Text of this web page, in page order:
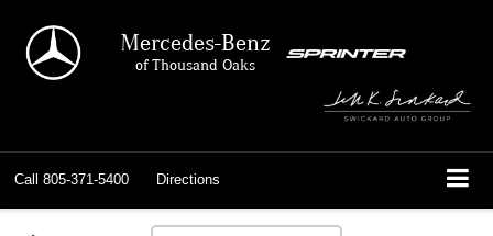
Mercedes-Benz
of Thousand Oaks
Call 805-371-5400 Directions